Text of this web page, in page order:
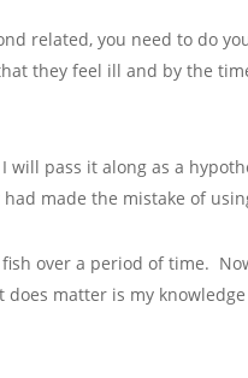
related, you need to do
they feel ill and by the
pass it along as a
made the mistake of
over a period of time.
matter is my